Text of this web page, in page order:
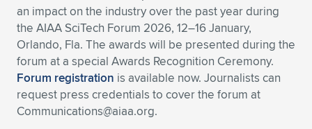
Expand subnavigation for previous item
Expand subnavigation for previous item
Expand subnavigation for previous item
Expand subnavigation for previous item
Expand subnavigation for previous item
Expand subnavigation for previous item
Expand subnavigation for previous item
Expand subnavigation for previous item
Expand subnavigation for previous item
Expand subnavigation for previous item
Expand subnavigation for previous item
Expand subnavigation for previous item
an impact on the industry over the past year during
the AIAA SciTech Forum 2026, 12–16 January,
Orlando, Fla. The awards will be presented during the
forum at a special Awards Recognition Ceremony.
Forum registration is available now. Journalists can
request press credentials to cover the forum at
Communications@aiaa.org.